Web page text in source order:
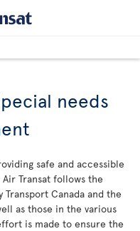
needs
safe and accessible
Transat follows the
Canada and the
as those in the various
is made to ensure the